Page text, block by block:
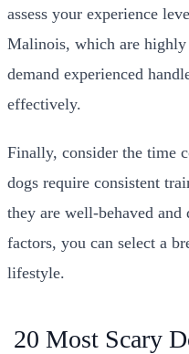
assess your experience
Malinois, which are
demand experienced
effectively.
Finally, consider the time
dogs require consistent
they are well-behaved and
factors, you can select a
lifestyle.
20 Most Scary